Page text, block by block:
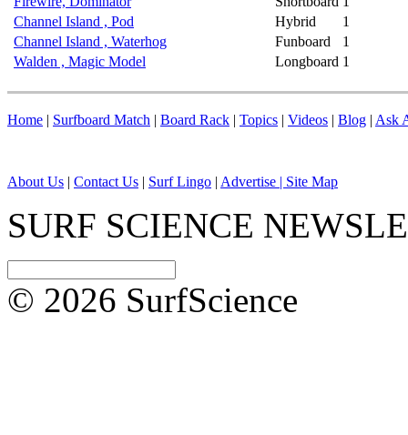
Channel Island , Pod
Hybrid
1
Channel Island , Waterhog
Funboard
1
Walden , Magic Model
Longboard 1
Home | Surfboard Match | Board Rack | Topics | Videos | Blog | Ask
About Us | Contact Us | Surf Lingo | Advertise | Site Map
SURF SCIENCE
© 2026 SurfScience